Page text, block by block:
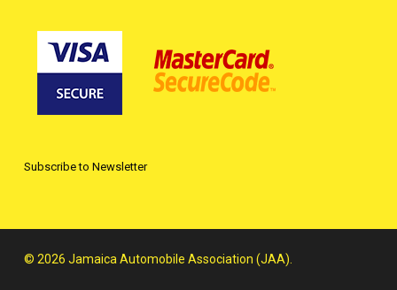
Subscribe to Newsletter
© 2026 Jamaica Automobile Association (JAA).